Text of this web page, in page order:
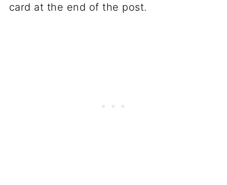
card at the end of the post.